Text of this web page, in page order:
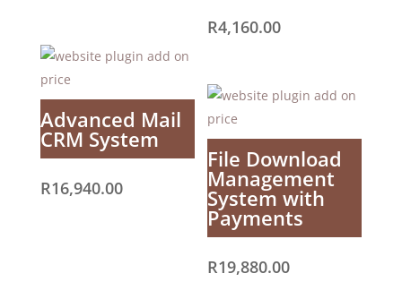
R4,160.00
Advanced Mail
CRM System
R16,940.00
File Download
Management
System with
Payments
R19,880.00